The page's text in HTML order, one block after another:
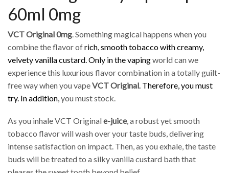
60ml 0mg
VCT Original 0mg. Something magical happens when you
combine the flavor ofrich, smooth tobacco with creamy,
velvety vanilla custard. Only in the vapingworld can we
experience this luxurious flavor combination in a totally guilt-
free way when you vapeVCT Original. Therefore, you must
try. In addition,you must stock.
As you inhale VCT Originale-juice, a robust yet smooth
tobacco flavor will wash over your taste buds, delivering
intense satisfaction on impact. Then, as you exhale, the taste
buds will be treated to a silky vanilla custard bath that